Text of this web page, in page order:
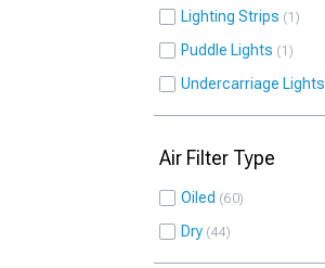
Lighting Strips 1
Puddle Lights 1
Undercarriage Lights
Air Filter Type
Oiled 60
Dry 44